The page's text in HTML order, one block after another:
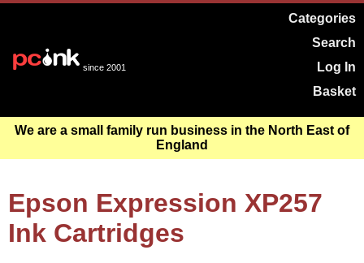
since 2001
Categories
Search
Log In
Basket
We are a small family run business in the North East of
England
Epson Expression XP257
Ink Cartridges